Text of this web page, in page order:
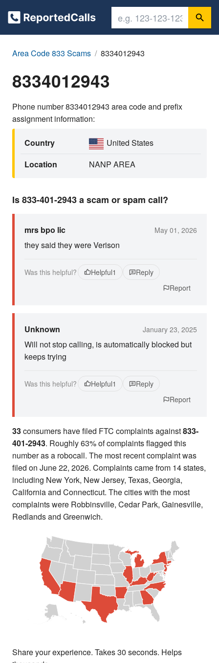
Area Code 833 Scams 8334012943
8334012943
Phone number 8334012943 area code and prefix
assignment information:
Country
United States
Location
NANP AREA
Is 833-401-2943 a scam or spam call?
mrs bpo lic May 01, 2026
they said they were Verison
Was this helpful? Helpful1
Reply
Report
Unknown January 23, 2025
Will not stop calling, is automatically blocked but
keeps trying
Was this helpful? Helpful1
Reply
Report
33consumers have filed FTC complaints against833-
401-2943. Roughly 63% of complaints flagged this
number as a robocall. The most recent complaint was
filed on June 22, 2026. Complaints came from 14 states,
including New York, New Jersey, Texas, Georgia,
California and Connecticut. The cities with the most
complaints were Robbinsville, Cedar Park, Gainesville,
Redlands and Greenwich.
Share your experience. Takes 30 seconds. Helps